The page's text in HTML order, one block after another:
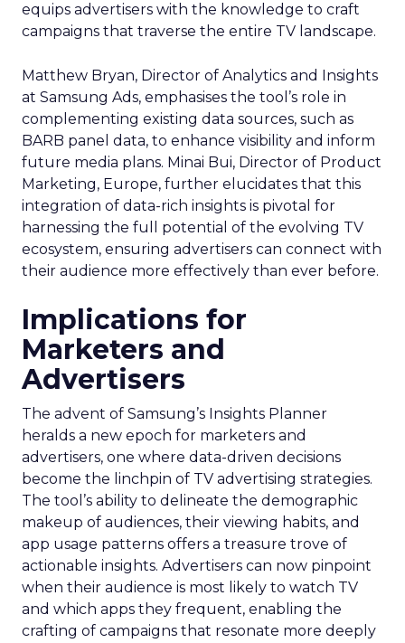
equips advertisers with the knowledge to craft
campaigns that traverse the entire TV landscape.
Matthew Bryan, Director of Analytics and Insights
at Samsung Ads, emphasises the tool’s role in
complementing existing data sources, such as
BARB panel data, to enhance visibility and inform
future media plans. Minai Bui, Director of Product
Marketing, Europe, further elucidates that this
integration of data-rich insights is pivotal for
harnessing the full potential of the evolving TV
ecosystem, ensuring advertisers can connect with
their audience more effectively than ever before.
Implications for
Marketers and
Advertisers
The advent of Samsung’s Insights Planner
heralds a new epoch for marketers and
advertisers, one where data-driven decisions
become the linchpin of TV advertising strategies.
The tool’s ability to delineate the demographic
makeup of audiences, their viewing habits, and
app usage patterns offers a treasure trove of
actionable insights. Advertisers can now pinpoint
when their audience is most likely to watch TV
and which apps they frequent, enabling the
crafting of campaigns that resonate more deeply